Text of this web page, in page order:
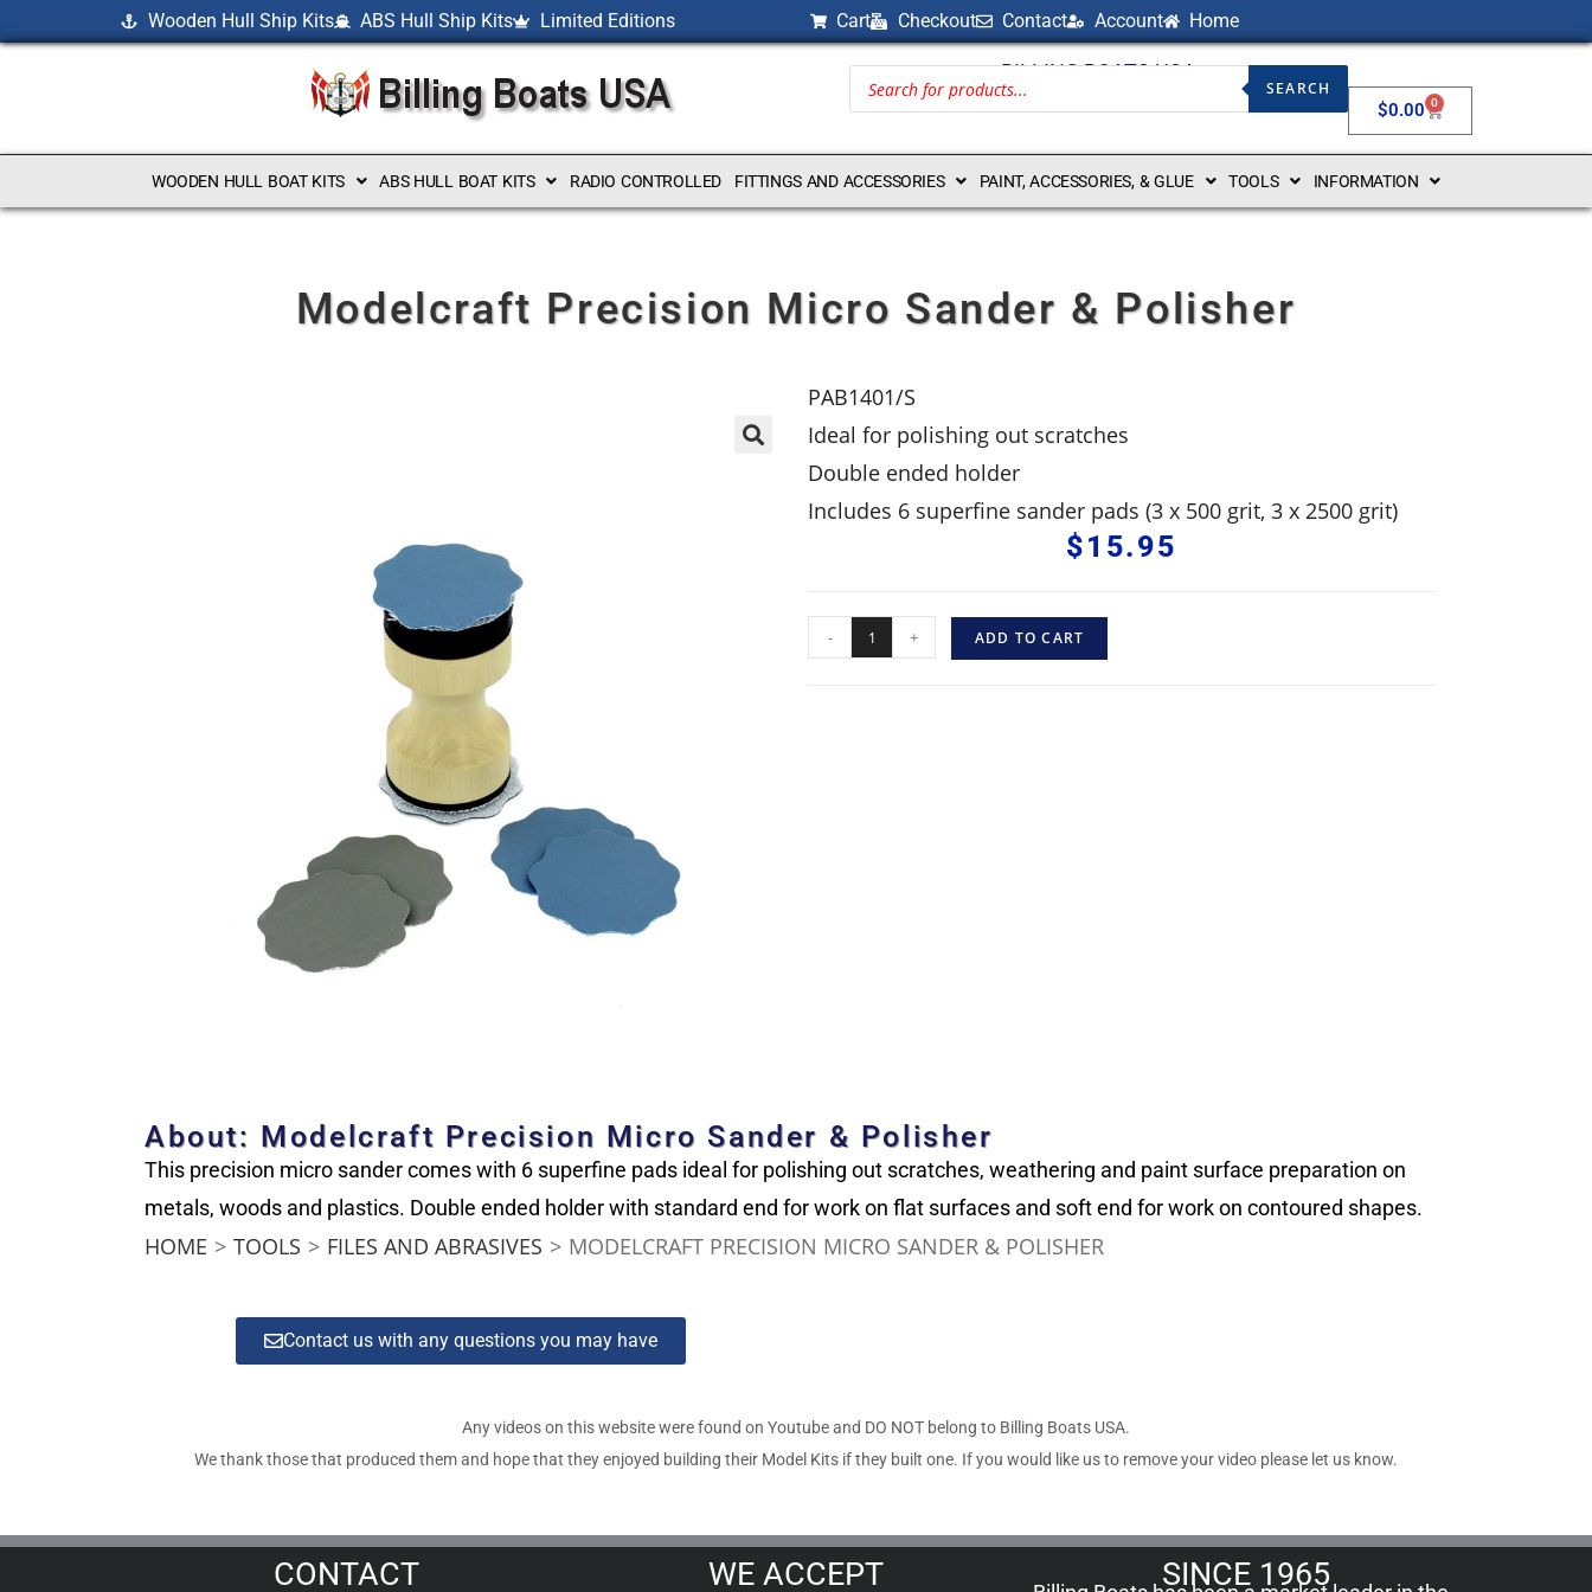
Wooden Hull Ship Kits ABS Hull Ship Kits Limited Editions Cart Checkout Contact Account Home
BILLING BOATS USA
SEARCH
$0.00 0
WOODEN HULL BOAT KITS ABS HULL BOAT KITS RADIO CONTROLLED FITTINGS AND ACCESSORIES PAINT, ACCESSORIES, & GLUE TOOLS INFORMATION
Modelcraft Precision Micro Sander & Polisher
PAB1401/S
Ideal for polishing out scratches
Double ended holder
Includes 6 superfine sander pads (3 x 500 grit, 3 x 2500 grit)
$15.95
- + ADD TO CART
About: Modelcraft Precision Micro Sander & Polisher
This precision micro sander comes with 6 superfine pads ideal for polishing out scratches, weathering and paint surface preparation on
metals, woods and plastics. Double ended holder with standard end for work on flat surfaces and soft end for work on contoured shapes.
HOME > TOOLS > FILES AND ABRASIVES > MODELCRAFT PRECISION MICRO SANDER & POLISHER
Contact us with any questions you may have
Any videos on this website were found on Youtube and DO NOT belong to Billing Boats USA.
We thank those that produced them and hope that they enjoyed building their Model Kits if they built one. If you would like us to remove your video please let us know.
CONTACT WE ACCEPT SINCE 1965